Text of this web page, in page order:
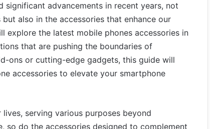
significant advancements in recent years, not
also in the accessories that enhance our
explore the latest mobile phones accessories in
that are pushing the boundaries of
ons or cutting-edge gadgets, this guide will
accessories to elevate your smartphone
serving various purposes beyond
so do the accessories designed to complement